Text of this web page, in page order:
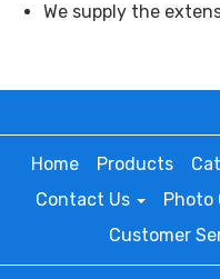
We supply the
Home Products
Contact Us
Photo
Customer